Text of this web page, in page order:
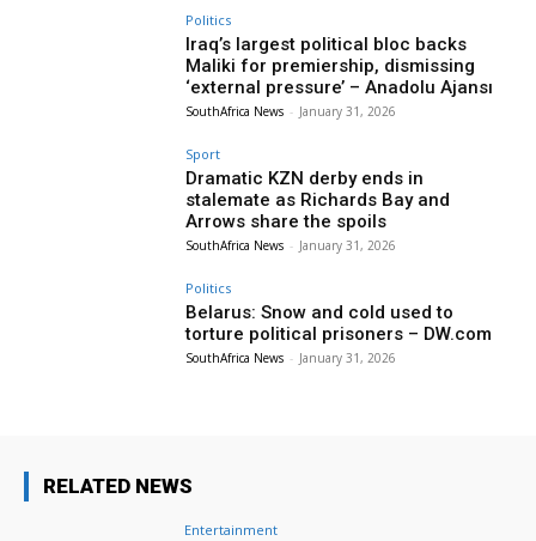
Politics
Iraq’s largest political bloc backs
Maliki for premiership, dismissing
‘external pressure’ – Anadolu Ajansı
SouthAfrica News - January 31, 2026
Sport
Dramatic KZN derby ends in
stalemate as Richards Bay and
Arrows share the spoils
SouthAfrica News - January 31, 2026
Politics
Belarus: Snow and cold used to
torture political prisoners – DW.com
SouthAfrica News - January 31, 2026
RELATED NEWS
Entertainment